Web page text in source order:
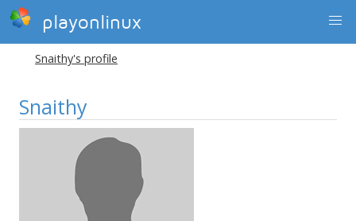
playonlinux
Snaithy's profile
Snaithy